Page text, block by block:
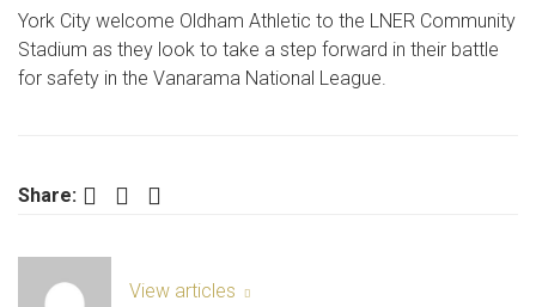
BLOG:
York
York City welcome Oldham Athletic to the LNER Community
Stadium as they look to take a step forward in their battle
for safety in the Vanarama National League.
Share: Facebook Twitter LinkedIn
View articles